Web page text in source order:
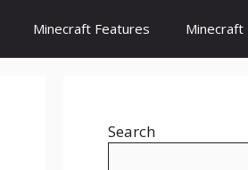
Minecraft Features Minecraft
Search